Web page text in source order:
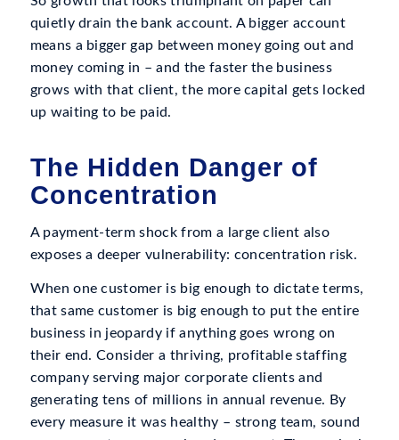
quietly drain the bank account. A bigger account
means a bigger gap between money going out and
money coming in – and the faster the business
grows with that client, the more capital gets locked
up waiting to be paid.
The Hidden Danger of
Concentration
A payment-term shock from a large client also
exposes a deeper vulnerability: concentration risk.
When one customer is big enough to dictate terms,
that same customer is big enough to put the entire
business in jeopardy if anything goes wrong on
their end. Consider a thriving, profitable staffing
company serving major corporate clients and
generating tens of millions in annual revenue. By
every measure it was healthy – strong team, sound